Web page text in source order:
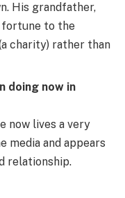
His grandfather,
to the
charity) rather than
doing now in
now lives a very
media and appears
relationship.